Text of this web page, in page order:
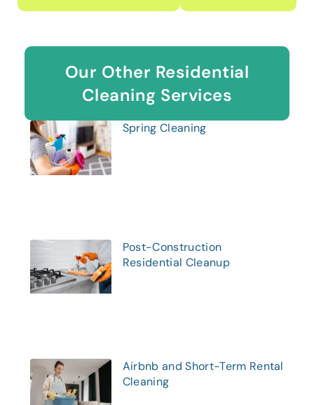
Our Other Residential
Cleaning Services
Spring Cleaning
Post-Construction
Residential Cleanup
Airbnb and Short-Term Rental
Cleaning